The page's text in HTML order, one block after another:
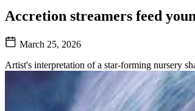
Accretion streamers feed
March 25, 2026
Artist's interpretation of a star-forming nursery